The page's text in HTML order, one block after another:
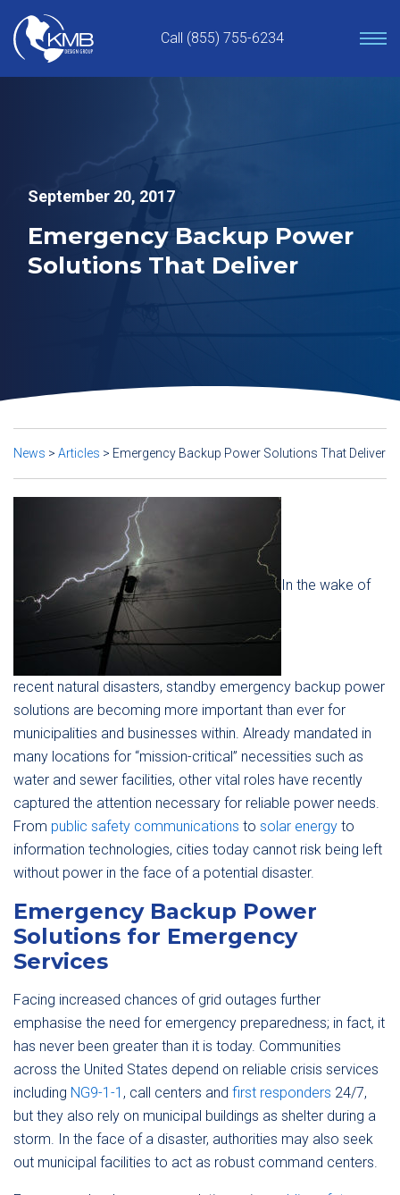
content
Call (855) 755-6234
September 20, 2017
Emergency Backup Power
Solutions That Deliver
News > Articles > Emergency Backup Power Solutions That Deliver
In the wake of
recent natural disasters, standby emergency backup power
solutions are becoming more important than ever for
municipalities and businesses within. Already mandated in
many locations for “mission-critical” necessities such as
water and sewer facilities, other vital roles have recently
captured the attention necessary for reliable power needs.
From public safety communications to solar energy to
information technologies, cities today cannot risk being left
without power in the face of a potential disaster.
Emergency Backup Power
Solutions for Emergency
Services
Facing increased chances of grid outages further
emphasise the need for emergency preparedness; in fact, it
has never been greater than it is today. Communities
across the United States depend on reliable crisis services
including NG9-1-1 , call centers and first responders 24/7,
but they also rely on municipal buildings as shelter during a
storm. In the face of a disaster, authorities may also seek
out municipal facilities to act as robust command centers.